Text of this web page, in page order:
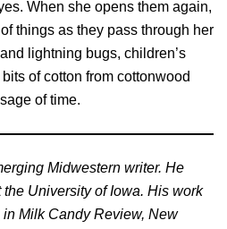
When she opens them again,
things as they pass through her
lightning bugs, children’s
of cotton from cottonwood
of time.
Midwestern writer. He
University of Iowa. His work
Milk Candy Review, New